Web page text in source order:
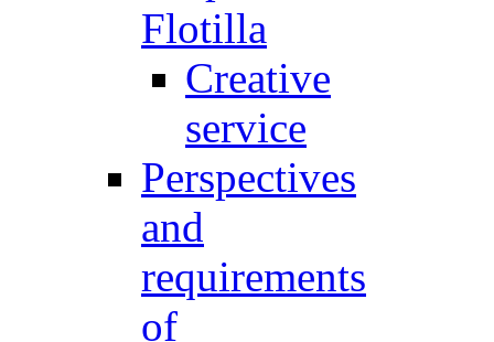
Flotilla
Creative
service
Perspectives
and
requirements
of